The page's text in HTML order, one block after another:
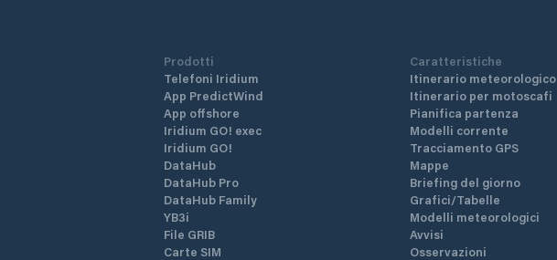
Prodotti
Telefoni Iridium
App PredictWind
App offshore
Iridium GO! exec
Iridium GO!
DataHub
DataHub Pro
DataHub Family
YB3i
File GRIB
Carte SIM
Caratteristiche
Itinerario meteorologico
Itinerario per motoscafi
Pianifica partenza
Modelli corrente
Tracciamento GPS
Mappe
Briefing del giorno
Grafici/Tabelle
Modelli meteorologici
Avvisi
Osservazioni